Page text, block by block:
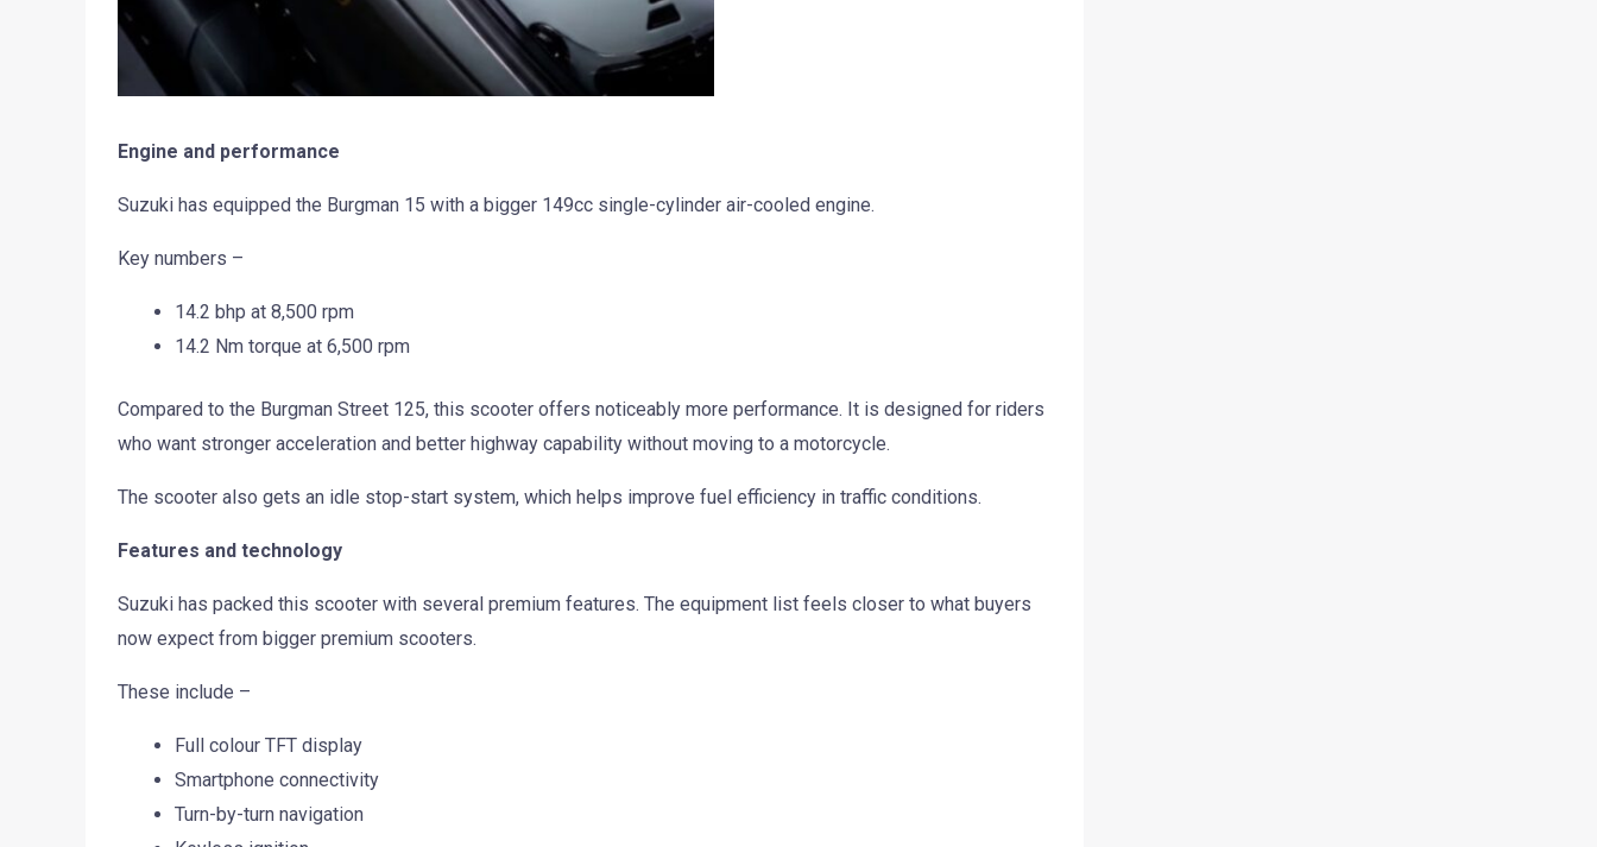
Engine and performance
Suzuki has equipped the Burgman 15 with a bigger 149cc single-cylinder air-cooled engine.
Key numbers –
14.2 bhp at 8,500 rpm
14.2 Nm torque at 6,500 rpm
Compared to the Burgman Street 125, this scooter offers noticeably more performance. It is designed for riders
who want stronger acceleration and better highway capability without moving to a motorcycle.
The scooter also gets an idle stop-start system, which helps improve fuel efficiency in traffic conditions.
Features and technology
Suzuki has packed this scooter with several premium features. The equipment list feels closer to what buyers
now expect from bigger premium scooters.
These include –
Full colour TFT display
Smartphone connectivity
Turn-by-turn navigation